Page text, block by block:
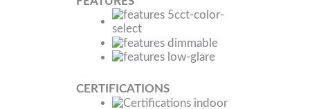
CERTIFICATIONS